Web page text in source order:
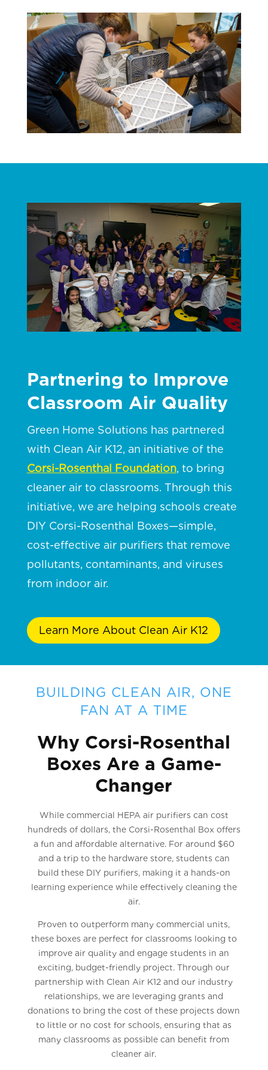
Partnering to Improve
Classroom Air Quality
Green Home Solutions has partnered
with Clean Air K12, an initiative of the
Corsi-Rosenthal Foundation, to bring
cleaner air to classrooms. Through this
initiative, we are helping schools create
DIY Corsi-Rosenthal Boxes—simple,
cost-effective air purifiers that remove
pollutants, contaminants, and viruses
from indoor air.
Learn More About Clean Air K12
BUILDING CLEAN AIR, ONE
FAN AT A TIME
Why Corsi-Rosenthal
Boxes Are a Game-
Changer
While commercial HEPA air purifiers can cost
hundreds of dollars, the Corsi-Rosenthal Box offers
a fun and affordable alternative. For around $60
and a trip to the hardware store, students can
build these DIY purifiers, making it a hands-on
learning experience while effectively cleaning the
air.
Proven to outperform many commercial units,
these boxes are perfect for classrooms looking to
improve air quality and engage students in an
exciting, budget-friendly project. Through our
partnership with Clean Air K12 and our industry
relationships, we are leveraging grants and
donations to bring the cost of these projects down
to little or no cost for schools, ensuring that as
many classrooms as possible can benefit from
cleaner air.